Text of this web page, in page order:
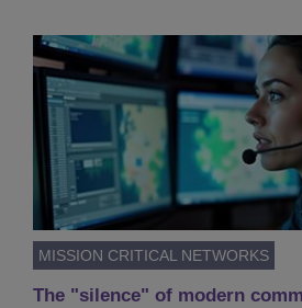
MISSION CRITICAL NETWORKS
The "silence" of modern